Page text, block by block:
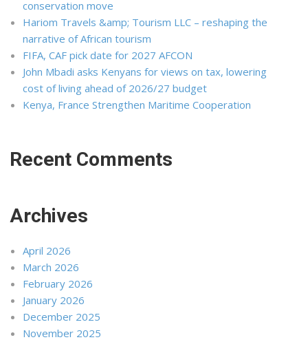
conservation move
Hariom Travels &amp; Tourism LLC – reshaping the
narrative of African tourism
FIFA, CAF pick date for 2027 AFCON
John Mbadi asks Kenyans for views on tax, lowering
cost of living ahead of 2026/27 budget
Kenya, France Strengthen Maritime Cooperation
Recent Comments
Archives
April 2026
March 2026
February 2026
January 2026
December 2025
November 2025